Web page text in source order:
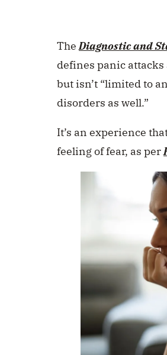
TheDiagnostic and
defines panic
but isn’t “limited to
disorders as well.”
It’s an experience
feeling of fear, as per